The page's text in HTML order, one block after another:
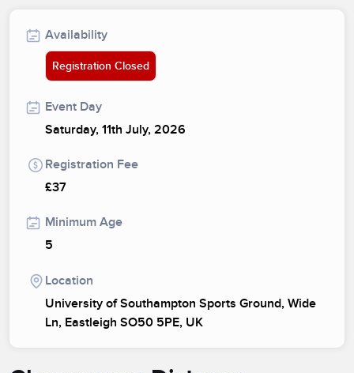
Availability
Registration Closed
Event Day
Saturday, 11th July, 2026
Registration Fee
£37
Minimum Age
5
Location
University of Southampton Sports Ground, Wide
Ln, Eastleigh SO50 5PE, UK